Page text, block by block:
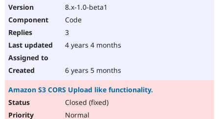
8.x-1.0-beta1
Code
3
4 years 4 months
6 years 5 months
Amazon S3 CORS Upload like functionality.
Closed (fixed)
Normal